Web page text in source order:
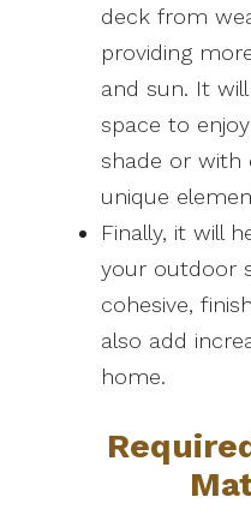
deck from
providing
and sun. It
space to
shade or with
unique
Finally, it will
your outdoor
cohesive,
also add
home.